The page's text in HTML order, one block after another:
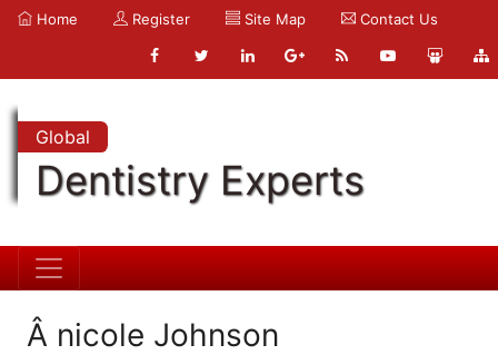
Home Register Site Map Contact Us
Global
Dentistry Experts
Â nicole Johnson